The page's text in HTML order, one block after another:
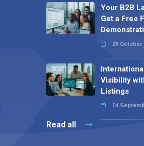
Your B2B
Get a Free
23 October
Visibility
Listings
04
Read all